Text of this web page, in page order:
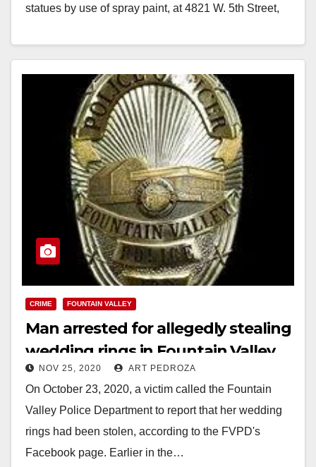
statues by use of spray paint, at 4821 W. 5th Street,
Read More
CRIME FOUNTAIN VALLEY
Man arrested for allegedly stealing
wedding rings in Fountain Valley
NOV 25, 2020 ART PEDROZA
On October 23, 2020, a victim called the Fountain
Valley Police Department to report that her wedding
rings had been stolen, according to the FVPD's
Facebook page. Earlier in the…